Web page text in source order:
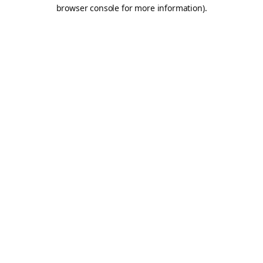
browser console for more information).